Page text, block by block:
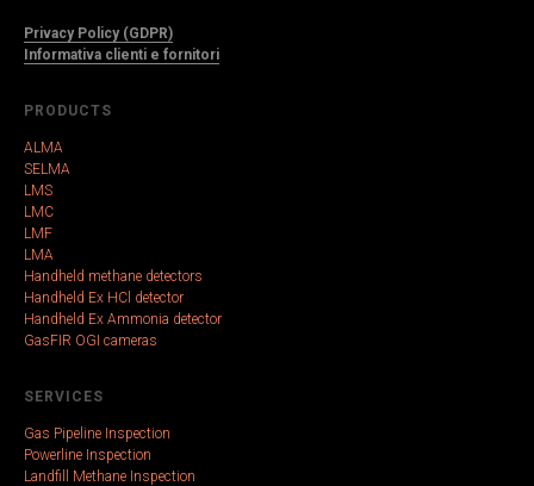
Privacy Policy (GDPR)
Informativa clienti e fornitori
PRODUCTS
ALMA
SELMA
LMS
LMC
LMF
LMA
Handheld methane detectors
Handheld Ex HCl detector
Handheld Ex Ammonia detector
GasFIR OGI cameras
SERVICES
Gas Pipeline Inspection
Powerline Inspection
Landfill Methane Inspection